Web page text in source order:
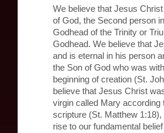
We believe that Jesus
of God, the Second person
Godhead of the Trinity or
Godhead. We believe that
and is eternal in his person
the Son of God who was
beginning of creation (St.
believe that Jesus Christ
virgin called Mary according
scripture (St. Matthew 1:18),
rise to our fundamental